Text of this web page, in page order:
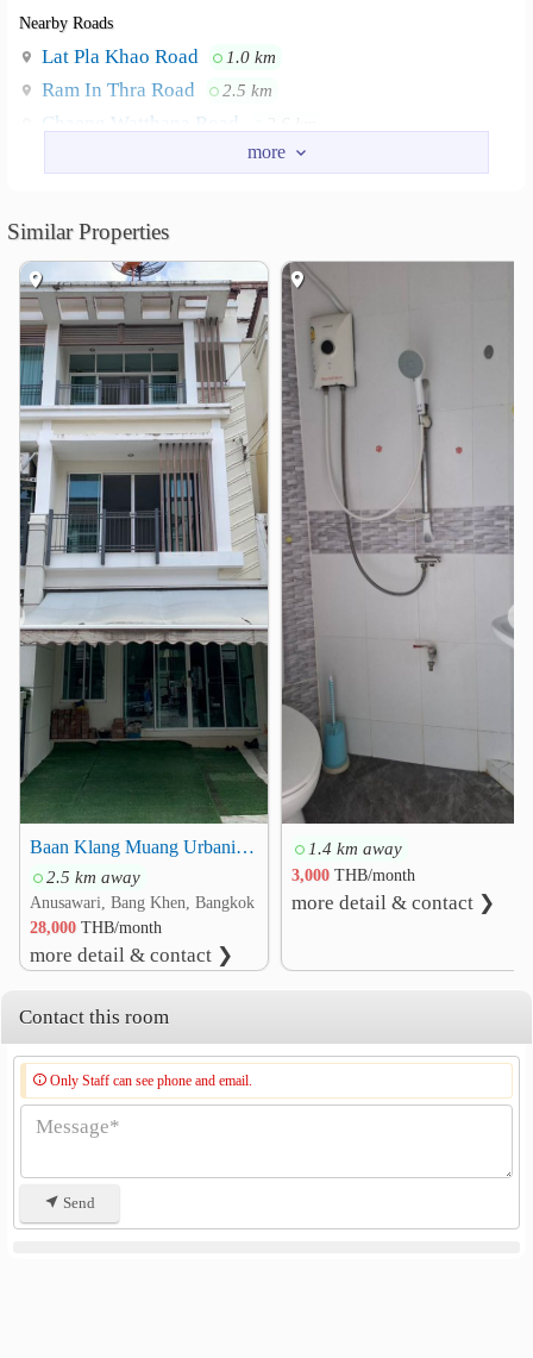
Nearby Roads
Lat Pla Khao Road 1.0 km
Ram In Thra Road 2.5 km
Chaeng Watthana Road
Soi Vibhavadi Rangsit 60 3.8 km
Soi Vibhavadi Rangsit 64
Nearby Academy
Krirk University 2.2 km
North Bangkok University Sapanmai Campus
Phranakhon Rajabhat University 3.2 km
Sripatum University Bangkhen Main Campus in
Bangkok
4.2 km
Royal Thai Air Force Nursing College 4.3 km
Sarawittaya School 4.6 km
Shopping
Lat Pla Khao Market 1.1 km
Central Ramindra Lotus&
Big C Supercenter Saphan Mai
Lotus& 2.9 km Sapanmai Market 3.0 km
Hospital
Bhumibol Adulyadej Hospital Medical Education Center
4.1 km
Bhumibol Adulyadej Hospital
Other
Wat Phra Si Mahathat 2.8 km
Watcharaphon Intersection
Vachara Phirom Park
Royal Forest Department
Similar Properties
Baan Klang Muang Urbanion Kaset-Nawamin 2 Townhome 3-story 3 Beds 3 Baths Fully furnished
2.5 km away
Anusawari, Bang Khen, Bangkok
28,000THB/month
more detail & contact ❯
1.4 km away
3,000THB/month
more detail & contact ❯
Contact this room
Only Staff can see phone and email.
Send